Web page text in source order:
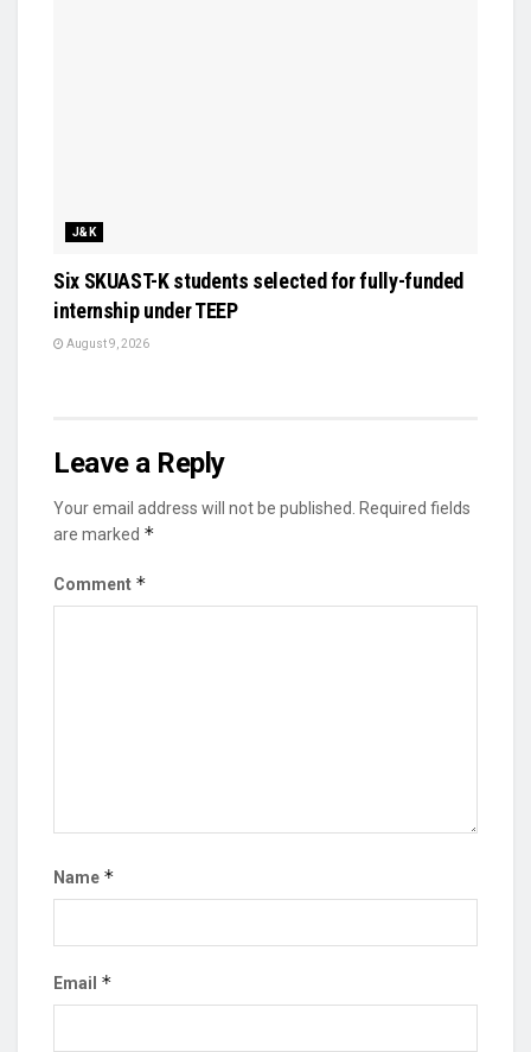
J&K
Six SKUAST-K students selected for fully-funded
internship under TEEP
August 9, 2026
Leave a Reply
Your email address will not be published.
Required fields
are marked *
Comment *
Name *
Email *